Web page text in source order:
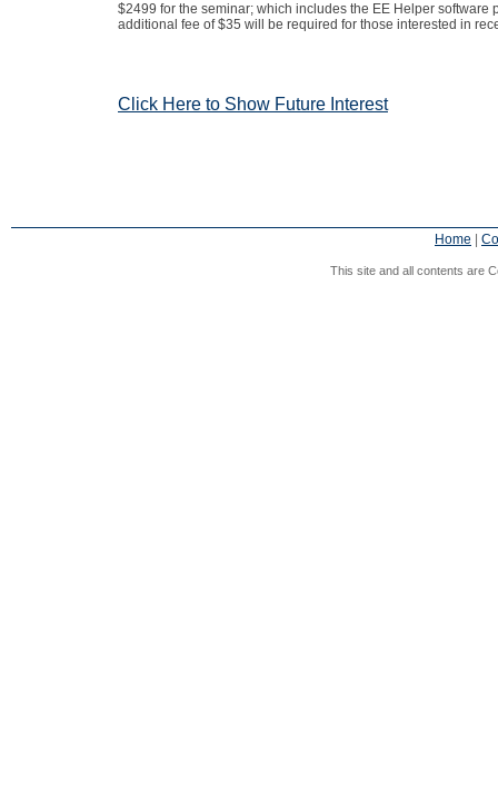
$2499 for the seminar; which includes the EE Helper software
additional fee of $35 will be required for those interested in
Click Here to Show Future Interest
Home
This site and all contents are